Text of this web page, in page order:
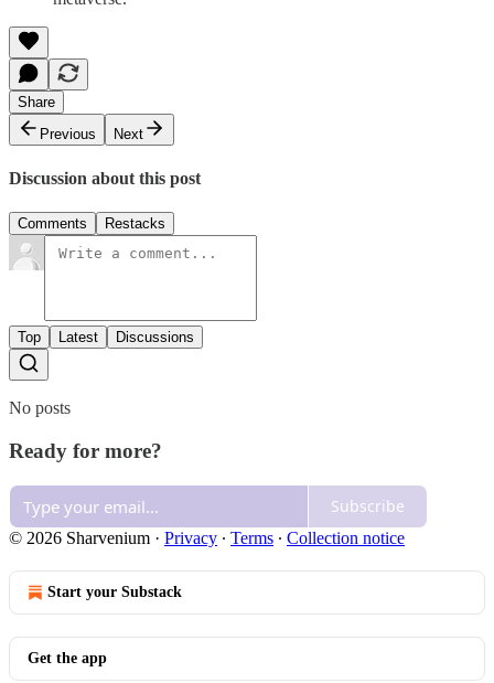
Share
Previous
Next
Discussion about this post
Comments Restacks
Top Latest Discussions
No posts
Ready for more?
Subscribe
© 2026 Sharvenium · Privacy ∙ Terms ∙ Collection notice
Start your Substack
Get the app